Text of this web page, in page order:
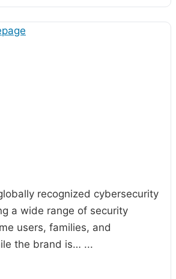
recognized cybersecurity
a wide range of security
users, families, and
the brand is… ...